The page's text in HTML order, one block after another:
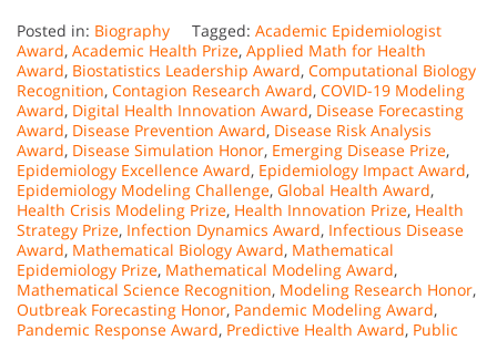
Posted in: Biography Tagged: Academic Epidemiologist
Award, Academic Health Prize, Applied Math for Health
Award, Biostatistics Leadership Award, Computational Biology
Recognition, Contagion Research Award, COVID-19 Modeling
Award, Digital Health Innovation Award, Disease Forecasting
Award, Disease Prevention Award, Disease Risk Analysis
Award, Disease Simulation Honor, Emerging Disease Prize,
Epidemiology Excellence Award, Epidemiology Impact Award,
Epidemiology Modeling Challenge, Global Health Award,
Health Crisis Modeling Prize, Health Innovation Prize, Health
Strategy Prize, Infection Dynamics Award, Infectious Disease
Award, Mathematical Biology Award, Mathematical
Epidemiology Prize, Mathematical Modeling Award,
Mathematical Science Recognition, Modeling Research Honor,
Outbreak Forecasting Honor, Pandemic Modeling Award,
Pandemic Response Award, Predictive Health Award, Public